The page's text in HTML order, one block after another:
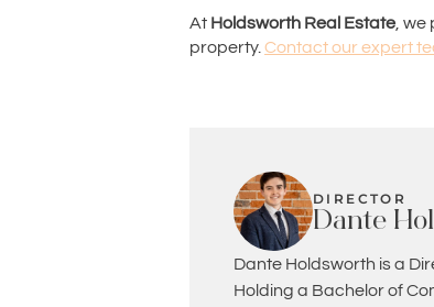
At Holdsworth Real Estate, we
property. Contact our expert
DIRECTOR
Dante
Dante Holdsworth is a
Holding a Bachelor of